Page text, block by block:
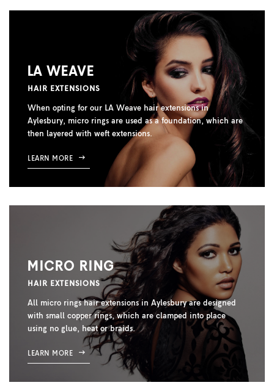
LA WEAVE
HAIR EXTENSIONS
When opting for our LA Weave hair extensions in
Aylesbury, micro rings are used as a foundation, which are
then layered with weft extensions.
LEARN MORE
MICRO RING
HAIR EXTENSIONS
All micro rings hair extensions in Aylesbury are designed
with small copper rings, which are clamped into place
using no glue, heat or braids.
LEARN MORE